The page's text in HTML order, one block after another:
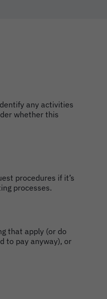
any activities
whether this
procedures if it’s
processes.
that apply (or do
to pay anyway), or